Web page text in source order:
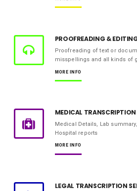
PROOFREADING &
Proofreading of text or
misspellings and all kinds of
MORE INFO
MEDICAL TRANSCRIPTION
Medical Details, Lab
Hospital reports
MORE INFO
LEGAL TRANSCRIPTION